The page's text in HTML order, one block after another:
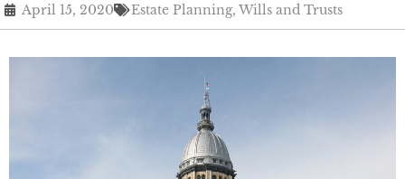
April 15, 2020 Estate Planning, Wills and Trusts